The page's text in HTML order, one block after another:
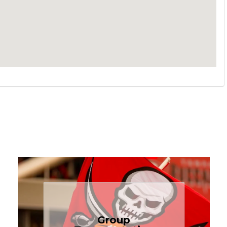
Group
needs.
Book Now